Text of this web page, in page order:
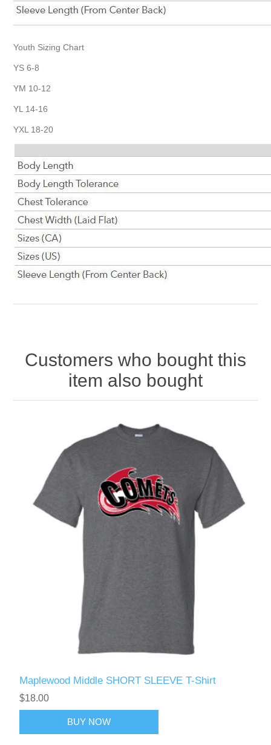
Youth Sizing Chart
YS 6-8
YM 10-12
YL 14-16
YXL 18-20
Customers who bought this
item also bought
Maplewood Middle SHORT SLEEVE T-Shirt
$18.00
BUY NOW